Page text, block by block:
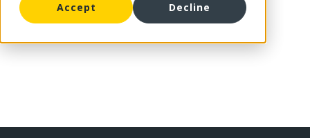
Accept Decline